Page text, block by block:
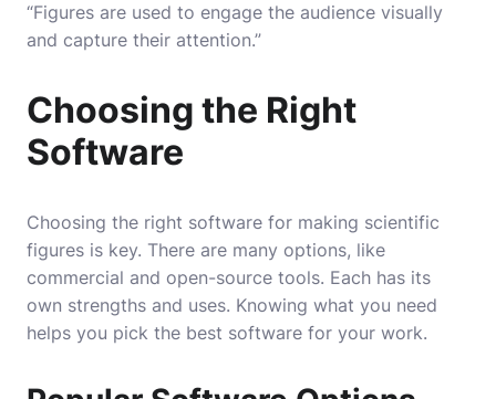
“Figures are used to engage the audience visually
and capture their attention.”
Choosing the Right
Software
Choosing the right software for making scientific
figures is key. There are many options, like
commercial and open-source tools. Each has its
own strengths and uses. Knowing what you need
helps you pick the best software for your work.